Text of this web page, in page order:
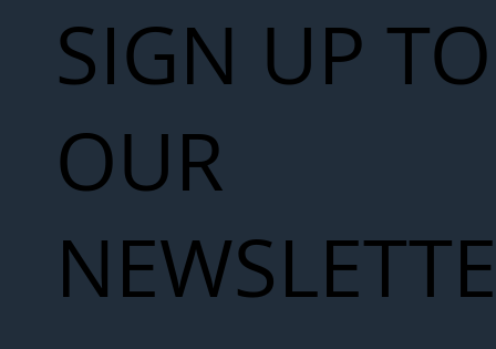
SIGN UP TO
OUR